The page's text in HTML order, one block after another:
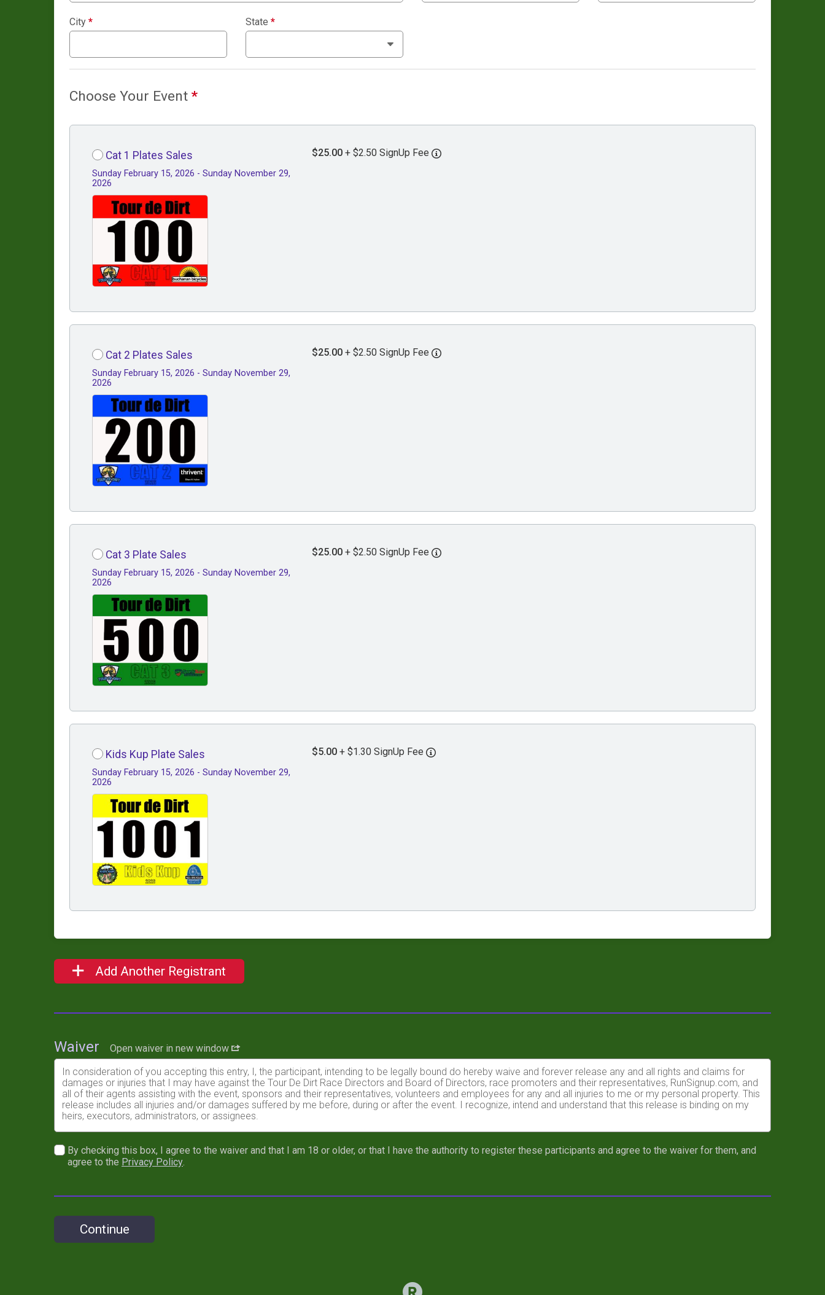
City * State *
Choose Your Event *
Cat 1 Plates Sales
Sunday February 15, 2026 - Sunday November 29,
2026
$25.00 + $2.50 SignUp Fee
Cat 2 Plates Sales
Sunday February 15, 2026 - Sunday November 29,
2026
$25.00 + $2.50 SignUp Fee
Cat 3 Plate Sales
Sunday February 15, 2026 - Sunday November 29,
2026
$25.00 + $2.50 SignUp Fee
Kids Kup Plate Sales
Sunday February 15, 2026 - Sunday November 29,
2026
$5.00 + $1.30 SignUp Fee
Add Another Registrant
Waiver
Open waiver in new window
In consideration of you accepting this entry, I, the participant, intending to be legally bound do hereby waive and forever release any and all rights and claims for
damages or injuries that I may have against the Tour De Dirt Race Directors and Board of Directors, race promoters and their representatives, RunSignup.com, and
all of their agents assisting with the event, sponsors and their representatives, volunteers and employees for any and all injuries to me or my personal property. This
release includes all injuries and/or damages suffered by me before, during or after the event. I recognize, intend and understand that this release is binding on my
heirs, executors, administrators, or assignees.
price.
I further understand that not following the recommended process to affix my Race Plate to my bike, that my race times may not be recorded accurately.
risks associated with running in this event including, but not limited to falls, contact with other participants, the effects of weather, traffic, and course conditions, and
and understood by me. I agree to abide by all decisions of any race official, director, or promoter relative to my ability to safely complete the race. I certify as a
material condition to my being permitted to enter this race that I am physically fit and sufficiently trained for the completion of this event and that a licensed
Medical Doctor has verified my physical condition.
agree that I will be fully responsible for payment of any and all medical services and treatment rendered to me including but not limited to medical transport,
By checking this box, I agree to the waiver and that I am 18 or older, or that I have the authority to register these participants and agree to the waiver for them, and
agree to the Privacy Policy.
Continue